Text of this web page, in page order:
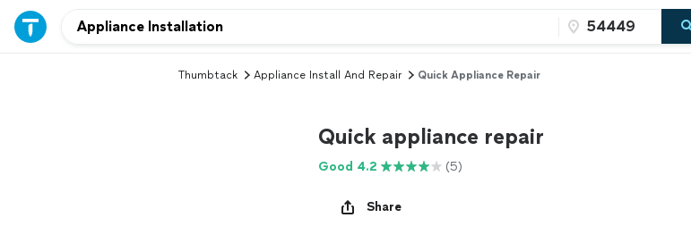
Thumbtack Appliance Install And Repair Quick Appliance Repair
Quick appliance repair
Good 4.2 (5)
Share